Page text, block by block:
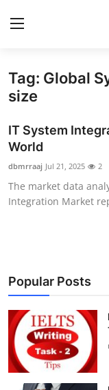
Home
Press Release
Privacy Policy
Health
Submit Press
Guest Posting
Tag: Global
size
IT System
World
dbmrraaj Jul 21, 2025 2
The market data
Integration Market
Popular Posts